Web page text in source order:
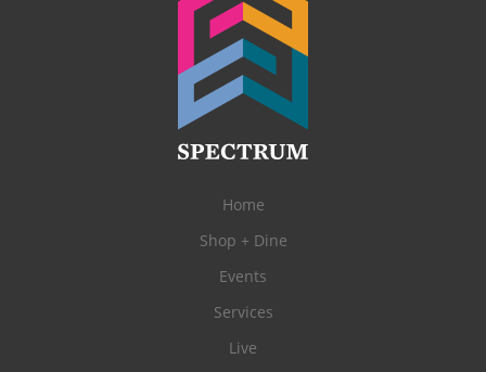
Home
Shop + Dine
Events
Services
Live